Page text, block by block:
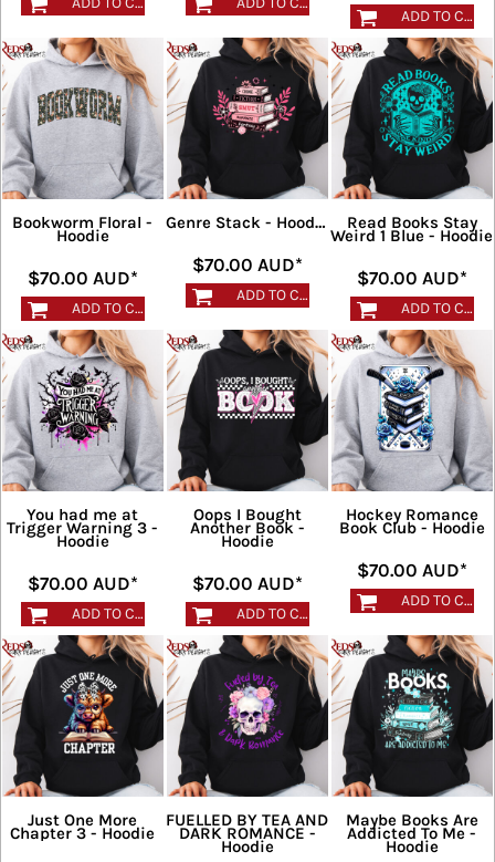
ADD TO CART
Bookworm Floral -
Hoodie
$70.00 AUD*
ADD TO CART
Genre Stack - Hoodie
$70.00 AUD*
ADD TO CART
Read Books Stay
Weird 1 Blue - Hoodie
$70.00 AUD*
ADD TO CART
You had me at
Trigger Warning 3 -
Hoodie
$70.00 AUD*
ADD TO CART
Oops I Bought
Another Book -
Hoodie
$70.00 AUD*
ADD TO CART
Hockey Romance
Book Club - Hoodie
$70.00 AUD*
ADD TO CART
Just One More
Chapter 3 - Hoodie
FUELLED BY TEA AND
DARK ROMANCE -
Hoodie
Maybe Books Are
Addicted To Me -
Hoodie